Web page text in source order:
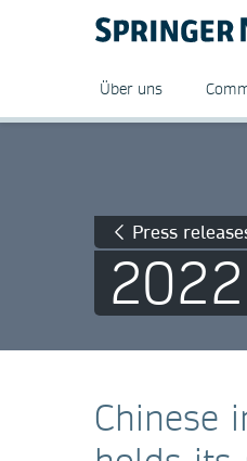
Über uns
Press
Chinese